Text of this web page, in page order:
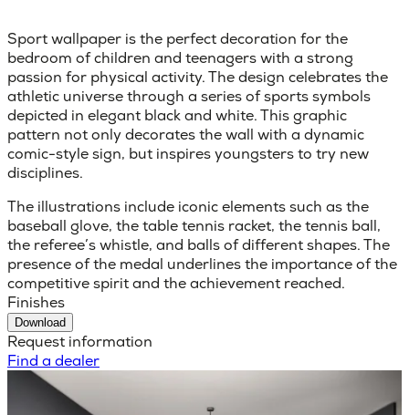
Sport wallpaper is the perfect decoration for the
bedroom of children and teenagers with a strong
passion for physical activity. The design celebrates the
athletic universe through a series of sports symbols
depicted in elegant black and white. This graphic
pattern not only decorates the wall with a dynamic
comic-style sign, but inspires youngsters to try new
disciplines.
The illustrations include iconic elements such as the
baseball glove, the table tennis racket, the tennis ball,
the referee’s whistle, and balls of different shapes. The
presence of the medal underlines the importance of the
competitive spirit and the achievement reached.
Finishes
Download
Request information
Find a dealer